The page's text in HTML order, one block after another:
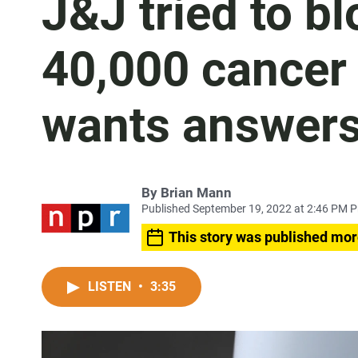
J&J tried to
40,000
wants
By Brian Mann
Published September 19, 2022 at 2:46 PM
This story was published
LISTEN • 3:35